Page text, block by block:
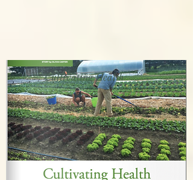
Cultivating Health